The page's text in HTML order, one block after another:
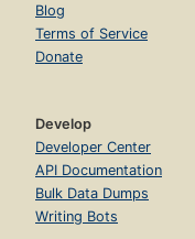
Blog
Terms of Service
Donate
Develop
Developer Center
API Documentation
Bulk Data Dumps
Writing Bots